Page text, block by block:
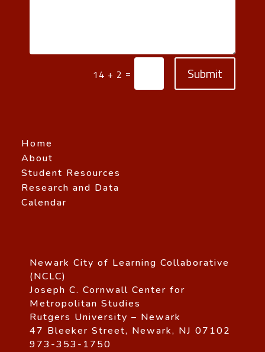
14 + 2 = Submit
Home
About
Student Resources
Research and Data
Calendar
Newark City of Learning Collaborative
(NCLC)
Joseph C. Cornwall Center for
Metropolitan Studies
Rutgers University – Newark
47 Bleeker Street, Newark, NJ 07102
973-353-1750